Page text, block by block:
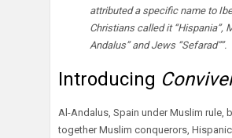
attributed a specific name to
Christians called it “Hispania”,
Andalus” and Jews “Sefarad””.
Introducing
Al-Andalus, Spain under Muslim rule,
together Muslim conquerors,